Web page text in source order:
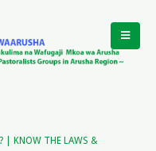
| KNOW THE LAWS &